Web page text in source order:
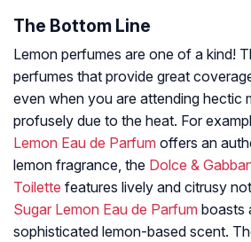
The Bottom Line
Lemon perfumes are one of a kind!
perfumes that provide great
even when you are attending hectic
profusely due to the heat. For
Lemon Eau de Parfum offers an
lemon fragrance, the Dolce &
Toilette features lively and citrusy
Sugar Lemon Eau de Parfum boasts
sophisticated lemon-based scent.